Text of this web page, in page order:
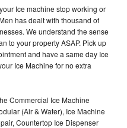
Ice machine stop working or
has dealt with thousand of
We understand the sense
to your property ASAP. Pick up
and have a same day Ice
Ice Machine for no extra
Commercial Ice Machine
(Air & Water), Ice Machine
Countertop Ice Dispenser